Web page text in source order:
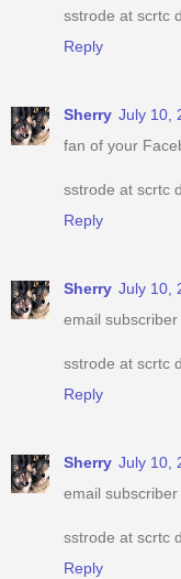
sstrode at scrtc
Reply
Sherry July 10,
fan of your
sstrode at scrtc
Reply
Sherry July 10,
email subscriber
sstrode at scrtc
Reply
Sherry July 10,
email subscriber
sstrode at scrtc
Reply